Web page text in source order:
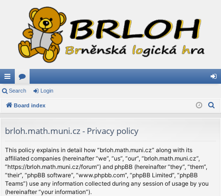
ui
ck
ks
or
u
s
in
Search Login
Board index
brloh.math.muni.cz - Privacy policy
This policy explains in detail how “brloh.math.muni.cz” along with its
affiliated companies (hereinafter “we”, “us”, “our”, “brloh.math.muni.cz”,
“https://brloh.math.muni.cz/forum”) and phpBB (hereinafter “they”, “them”,
“their”, “phpBB software”, “www.phpbb.com”, “phpBB Limited”, “phpBB
Teams”) use any information collected during any session of usage by you
(hereinafter “your information”).